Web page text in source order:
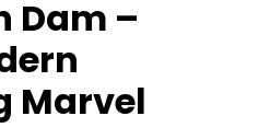
Dam –
Marvel